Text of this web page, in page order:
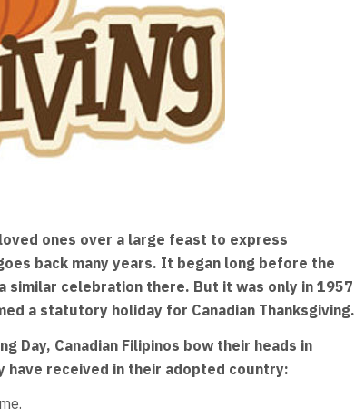
ones over a large feast to express
back many years. It began long before the
similar celebration there. But it was only in 1957
a statutory holiday for Canadian Thanksgiving.
Day, Canadian Filipinos bow their heads in
received in their adopted country: